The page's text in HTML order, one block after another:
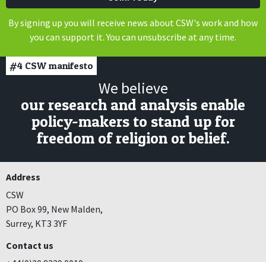
By signing up you will receive news about CSW's work and how
you can support it. You can unsubscribe at any time.
#4 CSW manifesto
We believe
our research and analysis enable
policy-makers to stand up for
freedom of religion or belief.
Address
CSW
PO Box 99, New Malden,
Surrey, KT3 3YF
Contact us